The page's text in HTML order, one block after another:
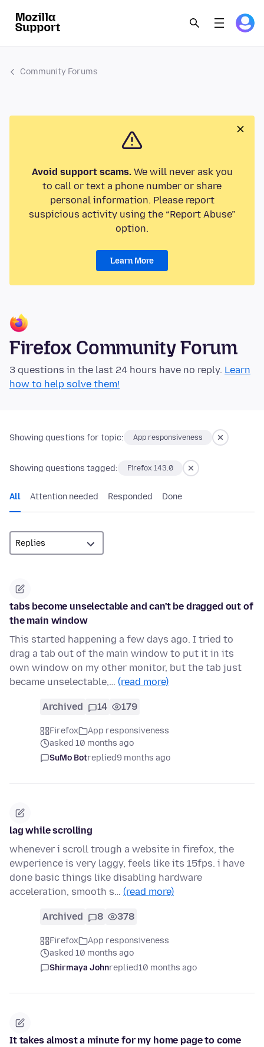
Community Forums
Avoid support scams.We will never ask you
to call or text a phone number or share
personal information. Please report
suspicious activity using the “Report Abuse”
option.
Learn More
Firefox Community Forum
3 questions in the last 24 hours have no reply. Learn
how to help solve them!
Showing questions for topic: App responsiveness
Showing questions tagged: Firefox 143.0
All Attention needed Responded Done
tabs become unselectable and can't be dragged out of
the main window
This started happening a few days ago. I tried to
drag a tab out of the main window to put it in its
own window on my other monitor, but the tab just
became unselectable,… (read more)
Archived 14 179
Firefox
App responsiveness
asked 10 months ago
SuMo Botreplied9 months ago
lag while scrolling
whenever i scroll trough a website in firefox, the
ewperience is very laggy, feels like its 15fps. i have
done basic things like disabling hardware
acceleration, smooth s… (read more)
Archived 8 378
Firefox
App responsiveness
asked 10 months ago
Shirmaya Johnreplied10 months ago
It takes almost a minute for my home page to come